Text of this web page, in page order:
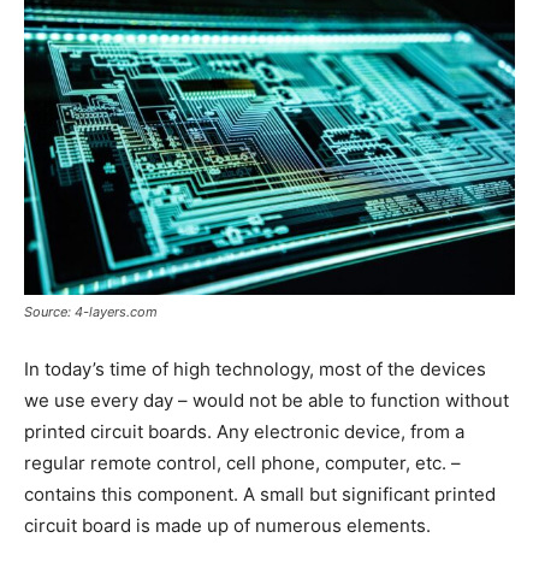
Source: 4-layers.com
In today’s time of high technology, most of the devices
we use every day – would not be able to function without
printed circuit boards. Any electronic device, from a
regular remote control, cell phone, computer, etc. –
contains this component. A small but significant printed
circuit board is made up of numerous elements.